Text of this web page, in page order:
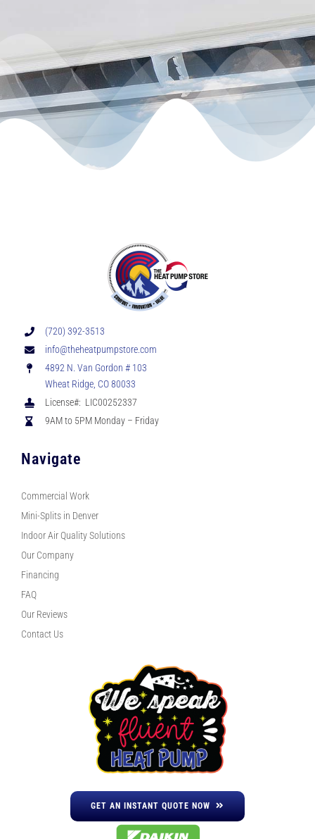
(720) 392-3513
info@theheatpumpstore.com
4892 N. Van Gordon # 103
Wheat Ridge, CO 80033
License#: LIC00252337
9AM to 5PM Monday – Friday
Navigate
Commercial Work
Mini-Splits in Denver
Indoor Air Quality Solutions
Our Company
Financing
FAQ
Our Reviews
Contact Us
GET AN INSTANT QUOTE NOW